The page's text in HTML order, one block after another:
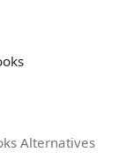
Alternatives